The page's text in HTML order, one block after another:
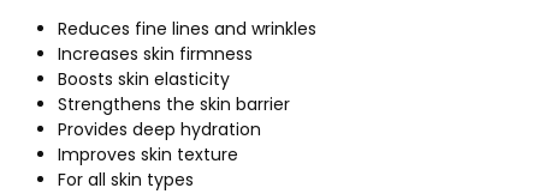
Reduces fine lines and wrinkles
Increases skin firmness
Boosts skin elasticity
Strengthens the skin barrier
Provides deep hydration
Improves skin texture
For all skin types